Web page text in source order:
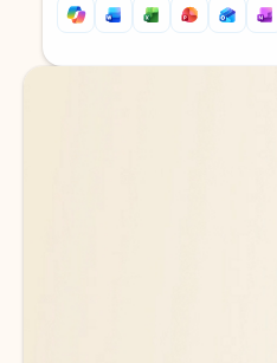
Back to tabs
Back to tabs